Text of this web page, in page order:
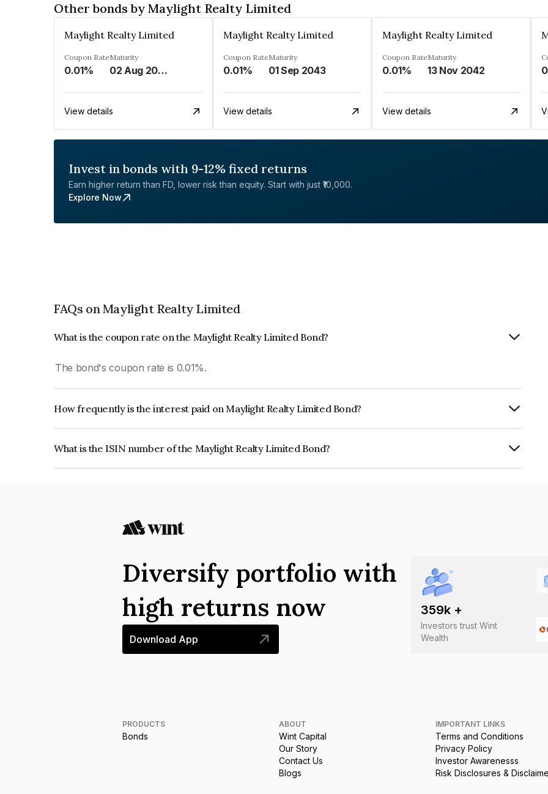
Other bonds by Maylight Realty Limited
Maylight Realty Limited
Coupon Rate
0.01%
Maturity
02 Aug 2043
View details
Maylight Realty Limited
Coupon Rate
0.01%
Maturity
01 Sep 2043
View details
Maylight Realty Limited
Coupon Rate
0.01%
Maturity
13 Nov 2042
View details
Invest in bonds with 9-12% fixed returns
Earn higher return than FD, lower risk than equity. Start with just ₹10,000.
Explore Now
FAQs on Maylight Realty Limited
What is the coupon rate on the Maylight Realty Limited Bond?
The bond's coupon rate is 0.01%.
How frequently is the interest paid on Maylight Realty Limited Bond?
What is the ISIN number of the Maylight Realty Limited Bond?
359k +
Investors trust Wint
Wealth
Diversify portfolio with
high returns now
Download App
PRODUCTS
Bonds
ABOUT
Wint Capital
Our Story
Contact Us
Blogs
IMPORTANT LINKS
Terms and Conditions
Privacy Policy
Investor Awarenesss
Risk Disclosures &